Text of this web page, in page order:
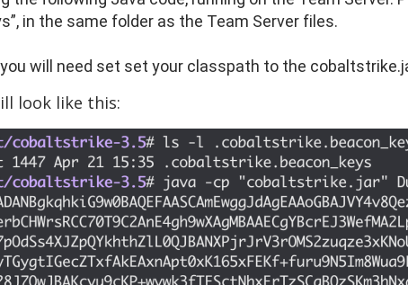
in the same folder as the Team Server files.
will need set set your classpath to the
look like this: